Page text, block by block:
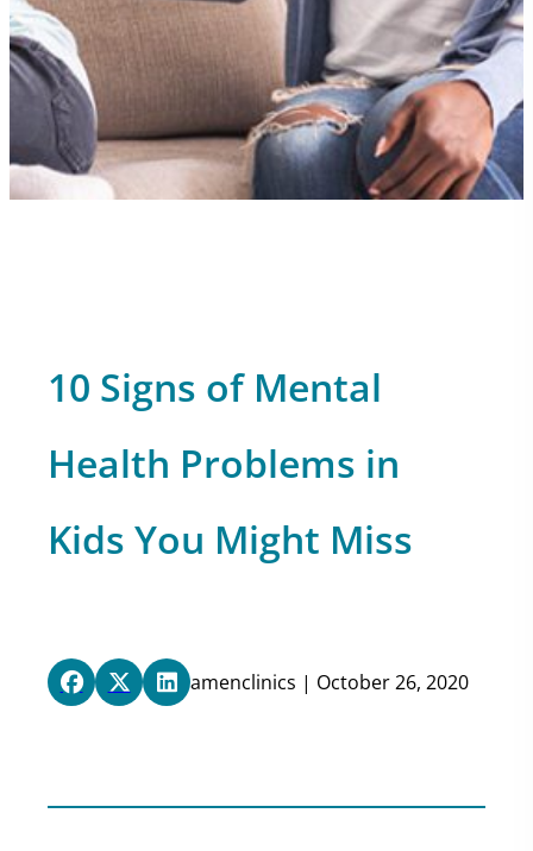
10 Signs of Mental
Health Problems in
Kids You Might Miss
amenclinics | October 26, 2020